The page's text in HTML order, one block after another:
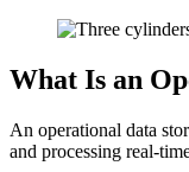
What Is an
An operational data
and processing real-